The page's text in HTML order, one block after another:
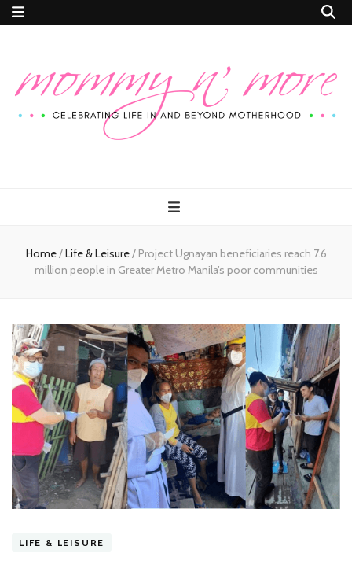
More
Home/Life & Leisure/ Project Ugnayan beneficiaries reach 7.6
million people in Greater Metro Manila’s poor communities
LIFE & LEISURE